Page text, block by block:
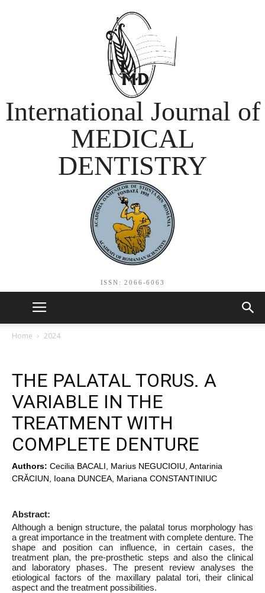
International Journal of
MEDICAL
DENTISTRY
ISSN: 2066-6063
Home 2024
THE PALATAL TORUS. A
VARIABLE IN THE
TREATMENT WITH
COMPLETE DENTURE
Authors: Cecilia BACALI, Marius NEGUCIOIU, Antarinia
CRĂCIUN, Ioana DUNCEA, Mariana CONSTANTINIUC
Abstract:
Although a benign structure, the palatal torus morphology has
a great importance in the treatment with complete denture. The
shape and position can influence, in certain cases, the
treatment plan, the pre-prosthetic steps and also the clinical
and laboratory phases. The present review analyses the
etiological factors of the maxillary palatal tori, their clinical
aspect and the treatment possibilities.